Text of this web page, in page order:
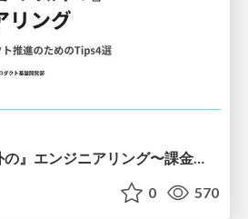
『コードを書く以外の』エンジニアリング〜課金基盤移行プロジェクト推進のためのTips4選
0 570